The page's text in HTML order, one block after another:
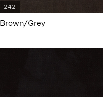
242
Brown/Grey